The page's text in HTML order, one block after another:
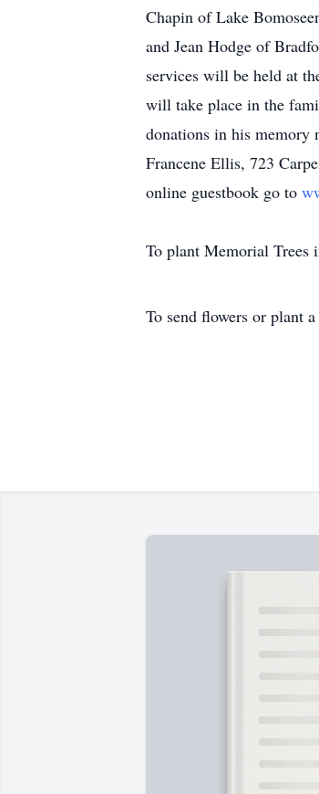
Chapin of Lake
and Jean Hodge of
services will be held at
will take place in the
donations in his memory
Francene Ellis, 723
online guestbook go to
To plant Memorial Trees
To send flowers or plant a